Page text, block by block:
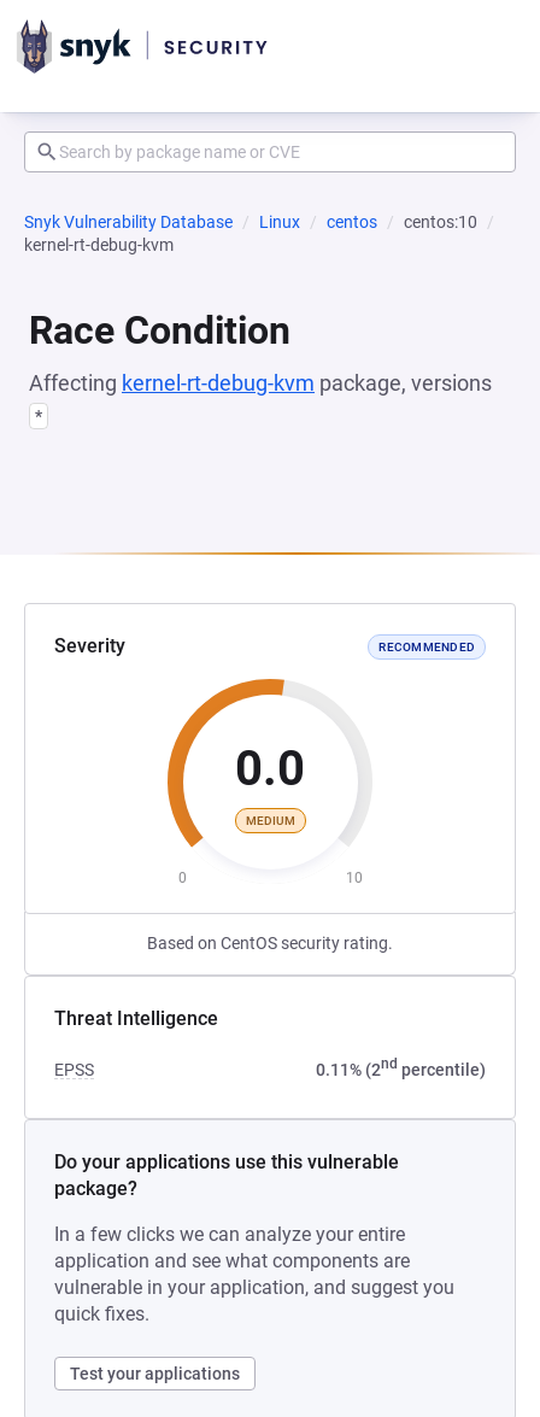
Snyk Vulnerability Database Linux centos
centos:10
kernel-rt-debug-kvm
Race Condition
Affecting kernel-rt-debug-kvm package, versions
*
Severity RECOMMENDED
0.0
MEDIUM
0 10
Based on CentOS security rating.
Threat Intelligence
EPSS 0.11% (2nd percentile)
Do your applications use this vulnerable
package?
In a few clicks we can analyze your entire
application and see what components are
vulnerable in your application, and suggest you
quick fixes.
Test your applications